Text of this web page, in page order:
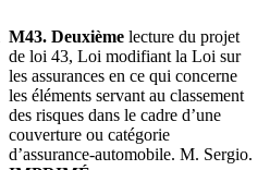
M43. Deuxième lecture du projet
de loi 43, Loi modifiant la Loi sur
les assurances en ce qui concerne
les éléments servant au classement
des risques dans le cadre d’une
couverture ou catégorie
d’assurance-automobile. M. Sergio.